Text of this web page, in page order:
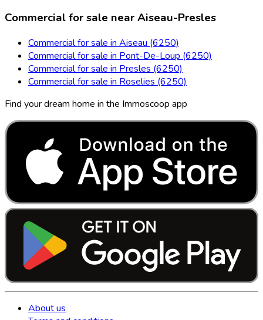
Commercial for sale near Aiseau-Presles
Commercial for sale in Aiseau (6250)
Commercial for sale in Pont-De-Loup (6250)
Commercial for sale in Presles (6250)
Commercial for sale in Roselies (6250)
Find your dream home in the Immoscoop app
About us